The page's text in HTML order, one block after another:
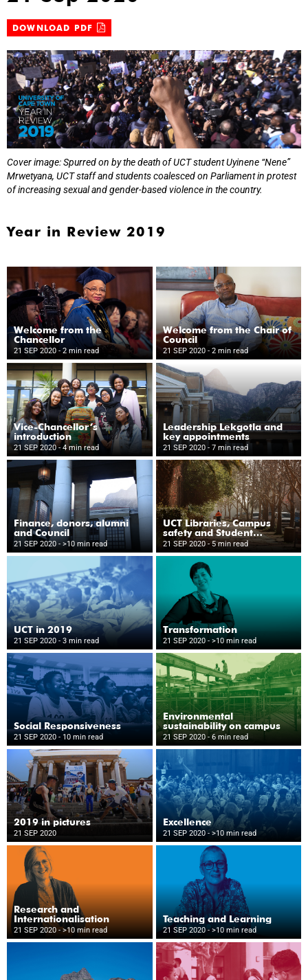
DOWNLOAD PDF
Cover image: Spurred on by the death of UCT student Uyinene “Nene”
Mrwetyana, UCT staff and students coalesced on Parliament in protest
of increasing sexual and gender-based violence in the country.
Year in Review 2019
Welcome from the
Chancellor
21 SEP 2020 - 2 min read
Welcome from the Chair of
Council
21 SEP 2020 - 2 min read
Vice-Chancellor’s
introduction
21 SEP 2020- 4 min read
Leadership Lekgotla and
key appointments
21 SEP 2020 - 7 min read
Finance, donors, alumni
and Council
21 SEP 2020- >10 min read
UCT Libraries, Campus
safety and Student
Wellness
21 SEP 2020- 5 min read
UCT in 2019
21 SEP 2020 - 3 min read
Transformation
21 SEP 2020 - >10 min read
Social Responsiveness
21 SEP 2020 - 10 min read
Environmental
sustainability on campus
21 SEP 2020 - 6 min read
2019 in pictures
21 SEP 2020
Excellence
21 SEP 2020 - >10 min read
Research and
Internationalisation
21 SEP 2020 - >10 min read
Teaching and Learning
21 SEP 2020- >10 min read